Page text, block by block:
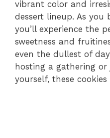
vibrant color and
dessert lineup. As you
you’ll experience the
sweetness and
even the dullest of
hosting a gathering
yourself, these